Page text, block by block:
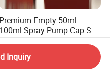
Premium Empty 50ml
100ml Spray Pump Cap Set
Unique Luxury
Glass Perfume Bottle with
Box
0.48
Inquiry